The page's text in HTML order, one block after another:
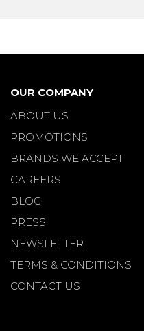
OUR COMPANY
ABOUT US
PROMOTIONS
BRANDS WE ACCEPT
CAREERS
BLOG
PRESS
NEWSLETTER
TERMS & CONDITIONS
CONTACT US